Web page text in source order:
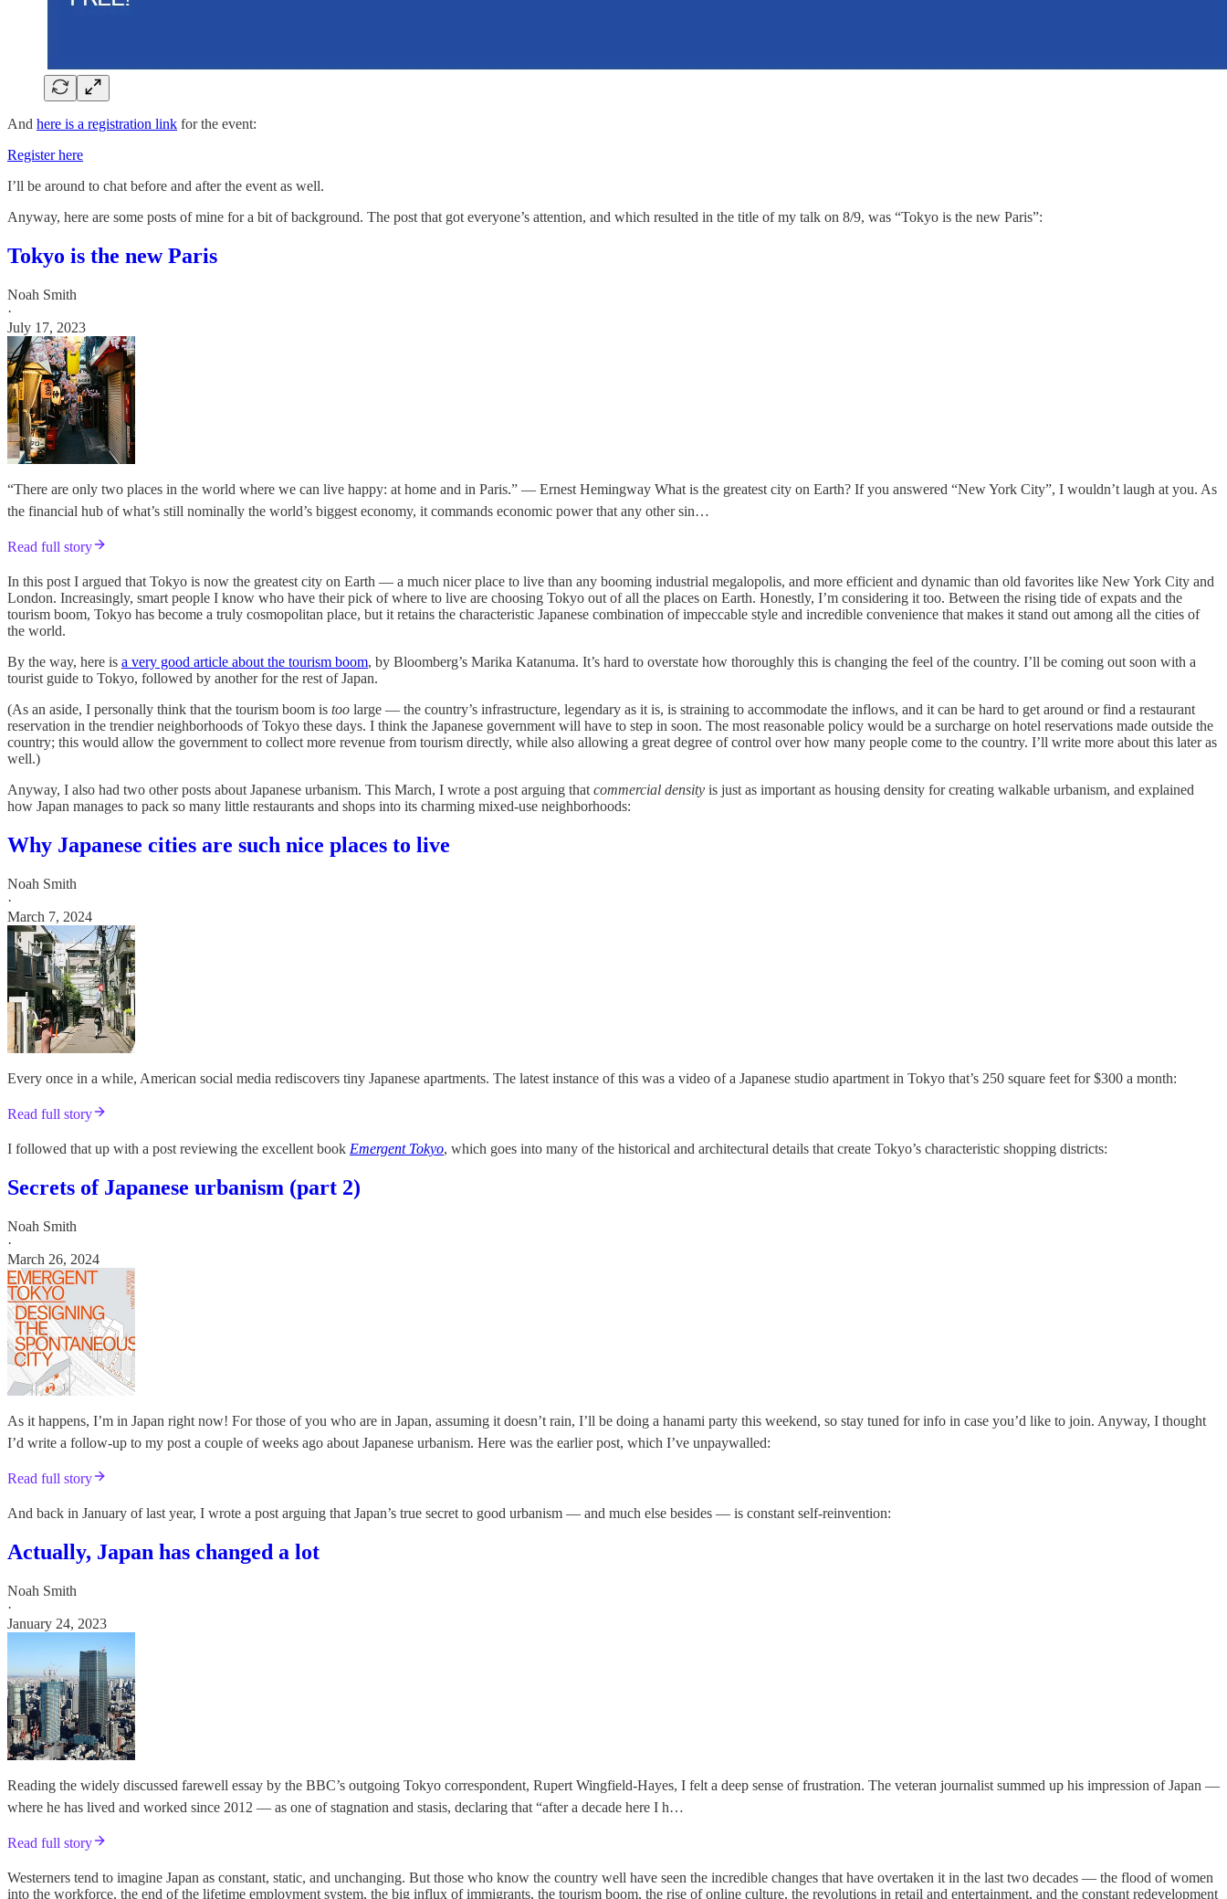
And here is a registration link for the event:
Register here
I’ll be around to chat before and after the event as well.
Anyway, here are some posts of mine for a bit of background. The post that got everyone’s attention, and which resulted in the title of my talk on 8/9, was “Tokyo is the new Paris”:
Tokyo is the new Paris
Noah Smith
·
July 17, 2023
“There are only two places in the world where we can live happy: at home and in Paris.” — Ernest Hemingway What is the greatest city on Earth? If you answered “New York City”, I wouldn’t laugh at you. As
the financial hub of what’s still nominally the world’s biggest economy, it commands economic power that any other sin…
Read full story
In this post I argued that Tokyo is now the greatest city on Earth — a much nicer place to live than any booming industrial megalopolis, and more efficient and dynamic than old favorites like New York City and
London. Increasingly, smart people I know who have their pick of where to live are choosing Tokyo out of all the places on Earth. Honestly, I’m considering it too. Between the rising tide of expats and the
tourism boom, Tokyo has become a truly cosmopolitan place, but it retains the characteristic Japanese combination of impeccable style and incredible convenience that makes it stand out among all the cities of
the world.
By the way, here is a very good article about the tourism boom, by Bloomberg’s Marika Katanuma. It’s hard to overstate how thoroughly this is changing the feel of the country. I’ll be coming out soon with a
tourist guide to Tokyo, followed by another for the rest of Japan.
(As an aside, I personally think that the tourism boom is too large — the country’s infrastructure, legendary as it is, is straining to accommodate the inflows, and it can be hard to get around or find a restaurant
reservation in the trendier neighborhoods of Tokyo these days. I think the Japanese government will have to step in soon. The most reasonable policy would be a surcharge on hotel reservations made outside the
country; this would allow the government to collect more revenue from tourism directly, while also allowing a great degree of control over how many people come to the country. I’ll write more about this later as
well.)
Anyway, I also had two other posts about Japanese urbanism. This March, I wrote a post arguing that commercial density is just as important as housing density for creating walkable urbanism, and explained
how Japan manages to pack so many little restaurants and shops into its charming mixed-use neighborhoods:
Why Japanese cities are such nice places to live
Noah Smith
·
March 7, 2024
Every once in a while, American social media rediscovers tiny Japanese apartments. The latest instance of this was a video of a Japanese studio apartment in Tokyo that’s 250 square feet for $300 a month:
Read full story
I followed that up with a post reviewing the excellent book Emergent Tokyo, which goes into many of the historical and architectural details that create Tokyo’s characteristic shopping districts:
Secrets of Japanese urbanism (part 2)
Noah Smith
·
March 26, 2024
As it happens, I’m in Japan right now! For those of you who are in Japan, assuming it doesn’t rain, I’ll be doing a hanami party this weekend, so stay tuned for info in case you’d like to join. Anyway, I thought
I’d write a follow-up to my post a couple of weeks ago about Japanese urbanism. Here was the earlier post, which I’ve unpaywalled:
Read full story
And back in January of last year, I wrote a post arguing that Japan’s true secret to good urbanism — and much else besides — is constant self-reinvention:
Actually, Japan has changed a lot
Noah Smith
·
January 24, 2023
Reading the widely discussed farewell essay by the BBC’s outgoing Tokyo correspondent, Rupert Wingfield-Hayes, I felt a deep sense of frustration. The veteran journalist summed up his impression of Japan —
where he has lived and worked since 2012 — as one of stagnation and stasis, declaring that “after a decade here I h…
Read full story
Westerners tend to imagine Japan as constant, static, and unchanging. But those who know the country well have seen the incredible changes that have overtaken it in the last two decades — the flood of women
into the workforce, the end of the lifetime employment system, the big influx of immigrants, the tourism boom, the rise of online culture, the revolutions in retail and entertainment, and the constant redevelopment